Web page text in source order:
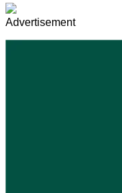
Advertisement